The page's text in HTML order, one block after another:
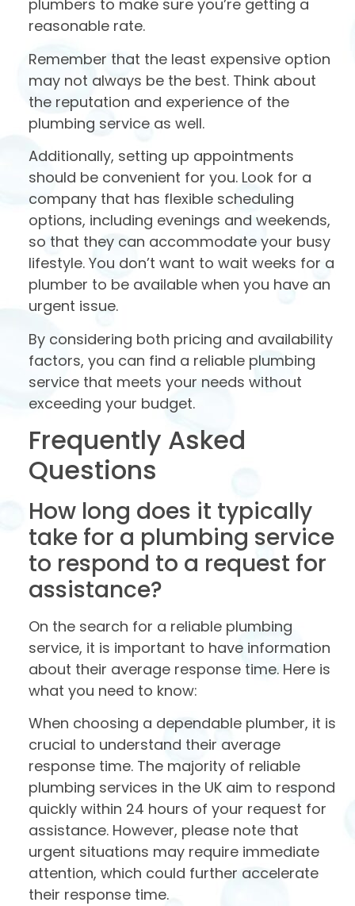
plumbers to make sure you’re getting a
reasonable rate.
Remember that the least expensive option
may not always be the best. Think about
the reputation and experience of the
plumbing service as well.
Additionally, setting up appointments
should be convenient for you. Look for a
company that has flexible scheduling
options, including evenings and weekends,
so that they can accommodate your busy
lifestyle. You don’t want to wait weeks for a
plumber to be available when you have an
urgent issue.
By considering both pricing and availability
factors, you can find a reliable plumbing
service that meets your needs without
exceeding your budget.
Frequently Asked
Questions
How long does it typically
take for a plumbing service
to respond to a request for
assistance?
On the search for a reliable plumbing
service, it is important to have information
about their average response time. Here is
what you need to know:
When choosing a dependable plumber, it is
crucial to understand their average
response time. The majority of reliable
plumbing services in the UK aim to respond
quickly within 24 hours of your request for
assistance. However, please note that
urgent situations may require immediate
attention, which could further accelerate
their response time.